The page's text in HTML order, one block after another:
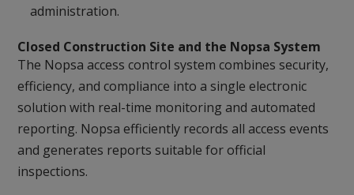
administration.
Closed Construction Site and the Nopsa System
The Nopsa access control system combines security,
efficiency, and compliance into a single electronic
solution with real-time monitoring and automated
reporting. Nopsa efficiently records all access events
and generates reports suitable for official
inspections.